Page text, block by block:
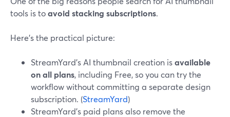
tools is toavoid stacking subscriptions.
Here’s the practical picture:
StreamYard’s AI thumbnail creation isavailable
on all plans, including Free, so you can try the
workflow without committing a separate design
subscription. (StreamYard)
StreamYard’s paid plans also remove the